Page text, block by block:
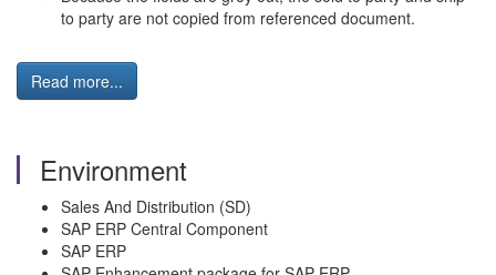
to party are not copied from referenced document.
Read more...
Environment
Sales And Distribution (SD)
SAP ERP Central Component
SAP ERP